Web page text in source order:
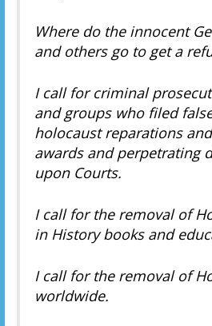
Where do the innocent
and others go to get a
I call for criminal
and groups who filed
holocaust reparations
awards and perpetrating
upon Courts.
I call for the removal of
in History books and
I call for the removal of
worldwide.